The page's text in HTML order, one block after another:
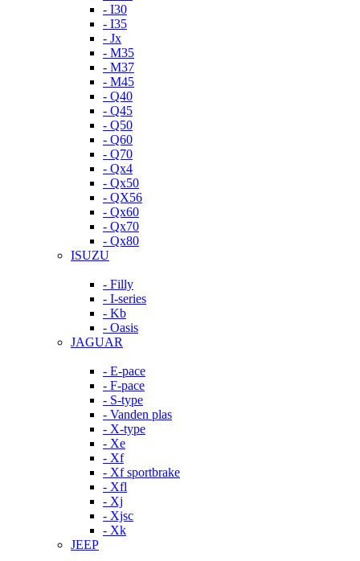
- I30
- I35
- Jx
- M35
- M37
- M45
- Q40
- Q45
- Q50
- Q60
- Q70
- Qx4
- Qx50
- QX56
- Qx60
- Qx70
- Qx80
ISUZU
- Filly
- I-series
- Kb
- Oasis
JAGUAR
- E-pace
- F-pace
- S-type
- Vanden plas
- X-type
- Xe
- Xf
- Xf sportbrake
- Xfl
- Xj
- Xjsc
- Xk
JEEP